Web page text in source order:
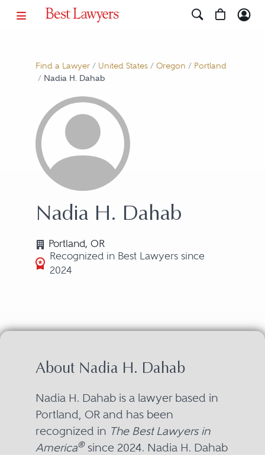
Find a Lawyer/ United States/ Oregon / Portland
/ Nadia H. Dahab
Nadia H. Dahab
Portland, OR
Recognized in Best Lawyers since
2024
About Nadia H. Dahab
Nadia H. Dahab is a lawyer based in
Portland, OR and has been
recognized in The Best Lawyers in
America®since 2024. Nadia H. Dahab